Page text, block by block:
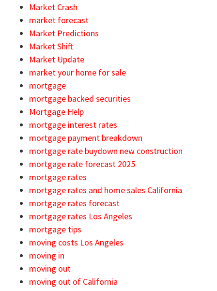
Market Crash
market forecast
Market Predictions
Market Shift
Market Update
market your home for sale
mortgage
mortgage backed securities
Mortgage Help
mortgage interest rates
mortgage payment breakdown
mortgage rate buydown new construction
mortgage rate forecast 2025
mortgage rates
mortgage rates and home sales California
mortgage rates forecast
mortgage rates Los Angeles
mortgage tips
moving costs Los Angeles
moving in
moving out
moving out of California